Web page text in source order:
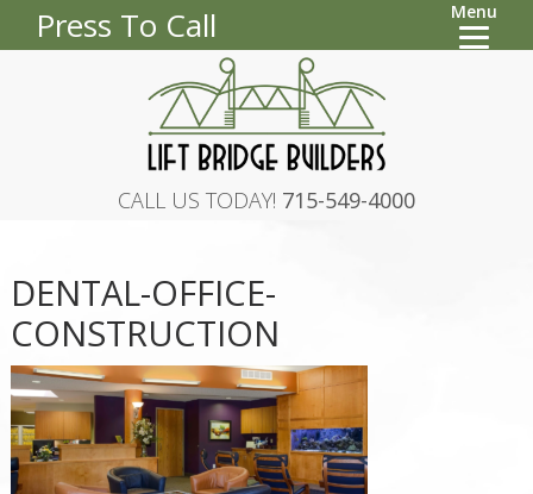
Press To Call Menu
CALL US TODAY! 715-549-4000
DENTAL-OFFICE-
CONSTRUCTION